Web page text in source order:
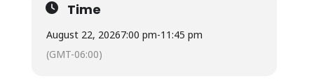
Time
August 22, 20267:00 pm-11:45 pm
(GMT-06:00)